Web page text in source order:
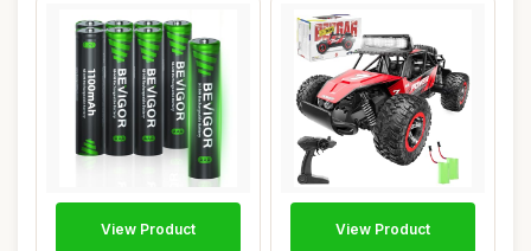
View Product View Product